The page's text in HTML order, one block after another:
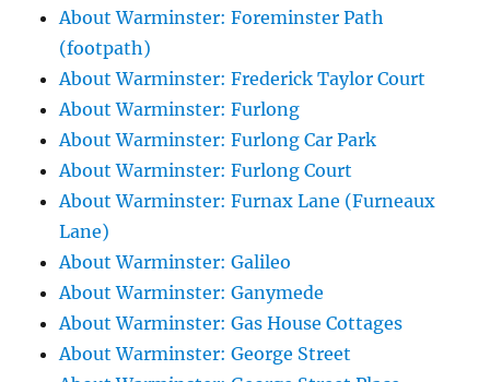
About Warminster: Foreminster Path
(footpath)
About Warminster: Frederick Taylor Court
About Warminster: Furlong
About Warminster: Furlong Car Park
About Warminster: Furlong Court
About Warminster: Furnax Lane (Furneaux
Lane)
About Warminster: Galileo
About Warminster: Ganymede
About Warminster: Gas House Cottages
About Warminster: George Street